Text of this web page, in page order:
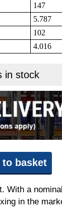
147
5.787
102
4.016
in stock
to basket
With a
in the